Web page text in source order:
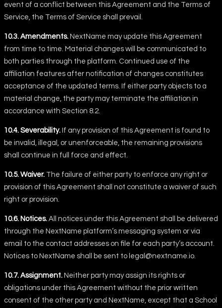
event of a conflict between this Agreement and the Terms of
Service, the Terms of Service shall prevail.
10.3. Amendments. NextName may update this Agreement
from time to time. Material changes will be communicated to
both parties through the platform. Continued use of the
affiliation features after notification of changes constitutes
acceptance of the updated terms. If either party objects to a
material change, the party may terminate the affiliation in
accordance with Section 8.2.
10.4. Severability. If any provision of this Agreement is found to
be invalid, illegal, or unenforceable, the remaining provisions
shall continue in full force and effect.
10.5. Waiver. The failure of either party to enforce any right or
provision of this Agreement shall not constitute a waiver of such
right or provision.
10.6. Notices. All notices under this Agreement shall be delivered
through the NextName platform’s messaging system or via
email to the contact addresses on file for each party’s account.
Notices to NextName shall be sent to legal@nextname.io
10.7. Assignment. Neither party may assign its rights or
obligations under this Agreement without the prior written
consent of the other party and NextName, except that a School